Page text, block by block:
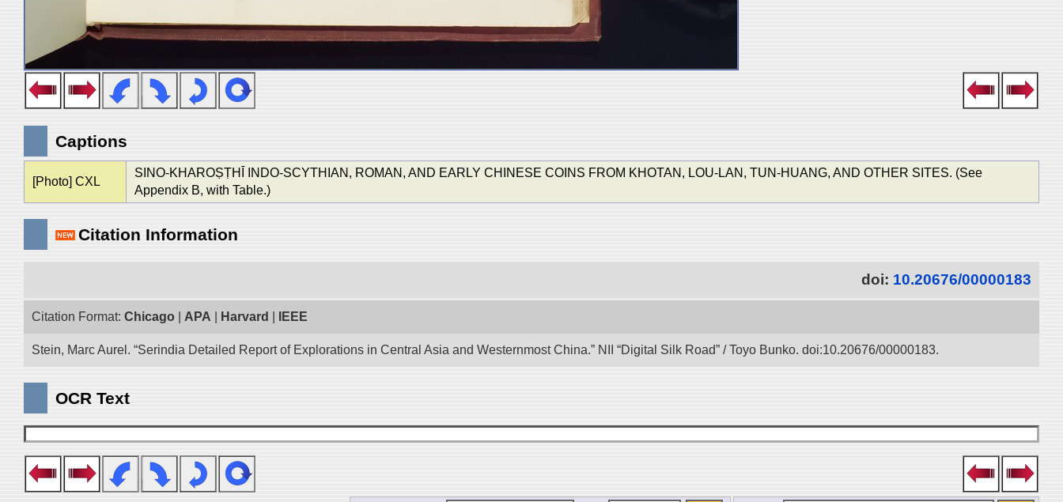
Captions
[Photo] CXL
SINO-KHAROṢṬHĪ INDO-SCYTHIAN, ROMAN, AND EARLY CHINESE COINS FROM KHOTAN, LOU-LAN, TUN-HUANG, AND OTHER SITES. (See
Appendix B, with Table.)
Citation Information
doi: 10.20676/00000183
Citation Format: Chicago APA Harvard IEEE
Stein, Marc Aurel. “Serindia Detailed Report of Explorations in Central Asia and Westernmost China.” NII “Digital Silk Road” / Toyo Bunko. doi:10.20676/00000183.
OCR Text